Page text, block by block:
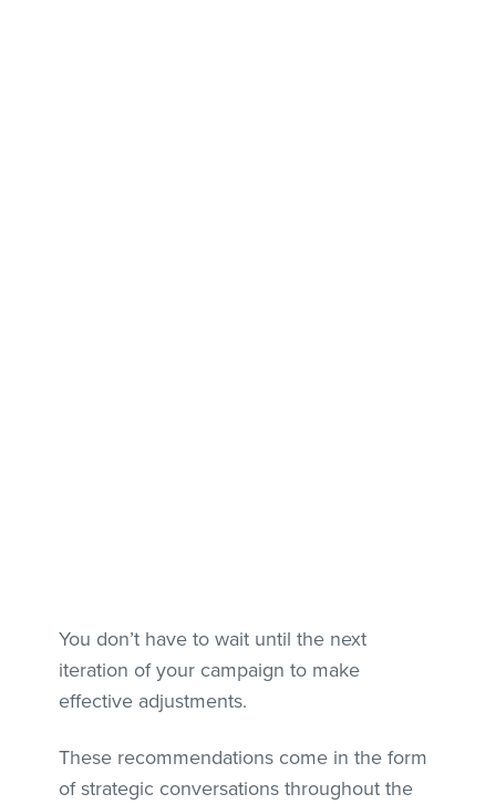
You don’t have to wait until the next
iteration of your campaign to make
effective adjustments.
These recommendations come in the form
of strategic conversations throughout the